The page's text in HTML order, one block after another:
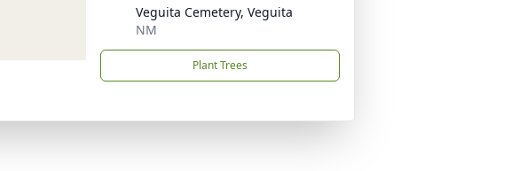
Veguita Cemetery, Veguita
NM
Plant Trees